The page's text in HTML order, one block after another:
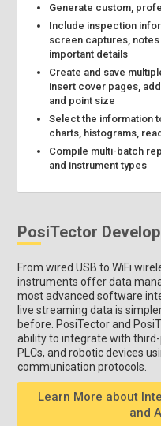
Generate custom,
Include inspection
screen captures,
important details
Create and save
insert cover pages,
and point size
Select the information
charts, histograms,
Compile multi-batch
and instrument types
PosiTector
From wired USB to WiFi
instruments offer data
most advanced software
live streaming data is
before. PosiTector and
ability to integrate with
PLCs, and robotic devices
communication protocols.
Learn More about
and